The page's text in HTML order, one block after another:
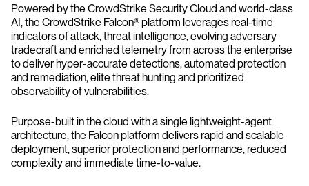
Powered by the CrowdStrike Security Cloud and world-class
AI, the CrowdStrike Falcon® platform leverages real-time
indicators of attack, threat intelligence, evolving adversary
tradecraft and enriched telemetry from across the enterprise
to deliver hyper-accurate detections, automated protection
and remediation, elite threat hunting and prioritized
observability of vulnerabilities.
Purpose-built in the cloud with a single lightweight-agent
architecture, the Falcon platform delivers rapid and scalable
deployment, superior protection and performance, reduced
complexity and immediate time-to-value.